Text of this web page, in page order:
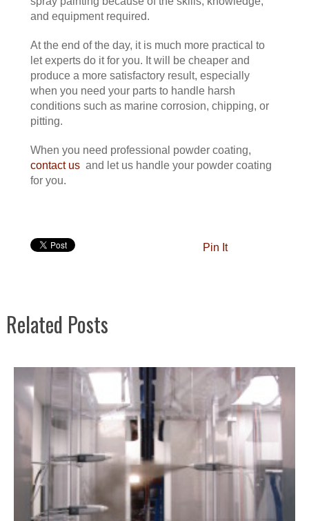
and equipment required.
At the end of the day, it is much more practical to
let experts do it for you. It will be cheaper and
produce a more satisfactory result, especially
when you need your parts to handle harsh
conditions such as marine corrosion, chipping, or
pitting.
When you need professional powder coating,
contact usand let us handle your powder coating
for you.
Pin It
Related Posts